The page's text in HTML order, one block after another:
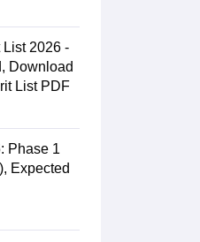
2026 -
Download
List PDF
Phase 1
Expected